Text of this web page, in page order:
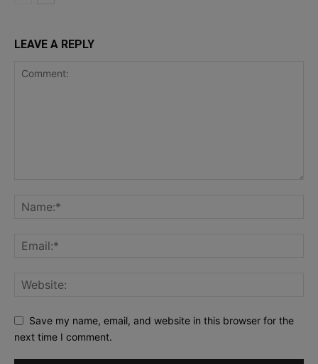
LEAVE A REPLY
Save my name, email, and website in this browser for the
next time I comment.